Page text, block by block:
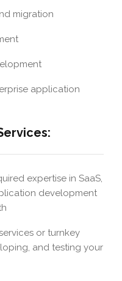
migration
application
expertise in SaaS,
development
or turnkey
and testing your